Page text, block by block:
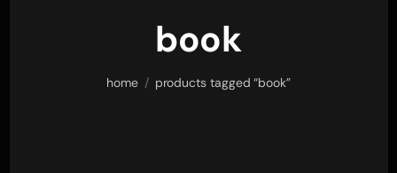
book
home / products tagged “book”